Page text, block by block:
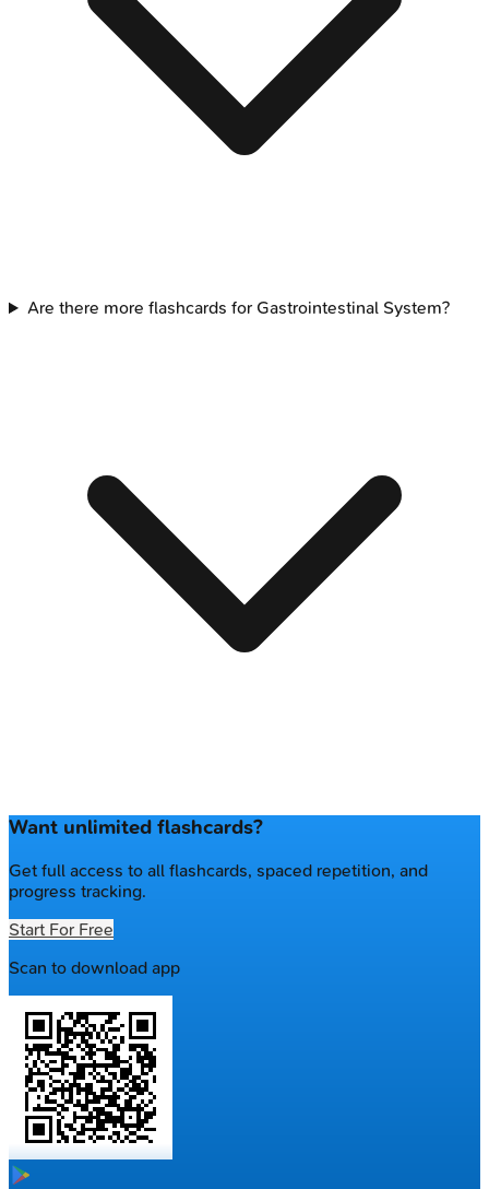
Are there more flashcards for Gastrointestinal System?
Want unlimited flashcards?
Get full access to all flashcards, spaced repetition, and
progress tracking.
Start For Free
Scan to download app